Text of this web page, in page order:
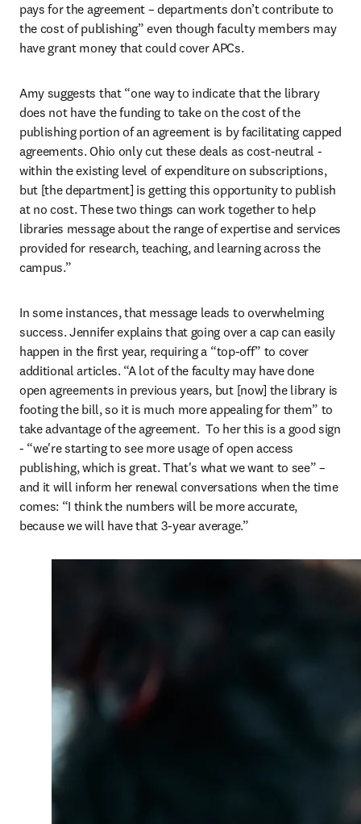
pays for the agreement – departments don’t contribute to
the cost of publishing” even though faculty members may
have grant money that could cover APCs.
Amy suggests that “one way to indicate that the library
does not have the funding to take on the cost of the
publishing portion of an agreement is by facilitating capped
agreements. Ohio only cut these deals as cost-neutral -
within the existing level of expenditure on subscriptions,
but [the department] is getting this opportunity to publish
at no cost. These two things can work together to help
libraries message about the range of expertise and services
provided for research, teaching, and learning across the
campus.”
In some instances, that message leads to overwhelming
success. Jennifer explains that going over a cap can easily
happen in the first year, requiring a “top-off” to cover
additional articles. “A lot of the faculty may have done
open agreements in previous years, but [now] the library is
footing the bill, so it is much more appealing for them” to
take advantage of the agreement.  To her this is a good sign
- “we're starting to see more usage of open access
publishing, which is great. That's what we want to see” –
and it will inform her renewal conversations when the time
comes: “I think the numbers will be more accurate,
because we will have that 3-year average.”